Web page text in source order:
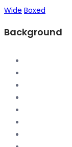
Wide Boxed
Background